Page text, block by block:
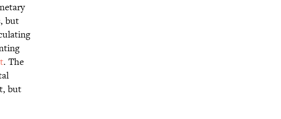
but
. The
but